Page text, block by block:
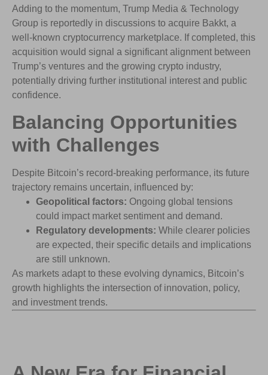
Adding to the momentum, Trump Media & Technology
Group is reportedly in discussions to acquire Bakkt, a
well-known cryptocurrency marketplace. If completed, this
acquisition would signal a significant alignment between
Trump’s ventures and the growing crypto industry,
potentially driving further institutional interest and public
confidence.
Balancing Opportunities
with Challenges
Despite Bitcoin’s record-breaking performance, its future
trajectory remains uncertain, influenced by:
Geopolitical factors: Ongoing global tensions
could impact market sentiment and demand.
Regulatory developments: While clearer policies
are expected, their specific details and implications
are still unknown.
As markets adapt to these evolving dynamics, Bitcoin’s
growth highlights the intersection of innovation, policy,
and investment trends.